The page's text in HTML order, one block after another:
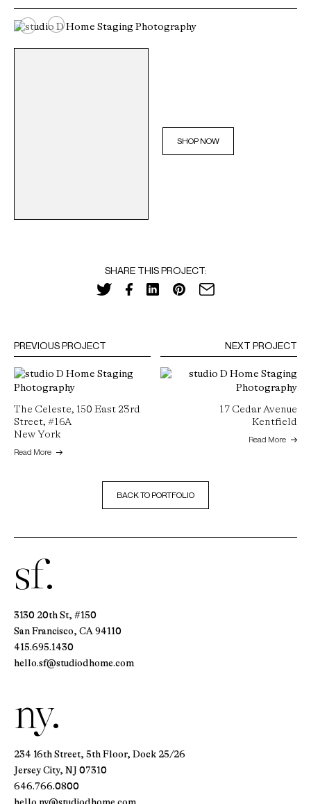
SHOP NOW
SHARE THIS PROJECT:
PREVIOUS PROJECT
The Celeste, 150 East 23rd
Street, #16A
New York
Read More
NEXT PROJECT
17 Cedar Avenue
Kentfield
Read More
BACK TO PORTFOLIO
sf.
3130 20th St, #150
San Francisco, CA 94110
415.695.1430
hello.sf@studiodhome.com
ny.
234 16th Street, 5th Floor, Dock 25/26
Jersey City, NJ 07310
646.766.0800